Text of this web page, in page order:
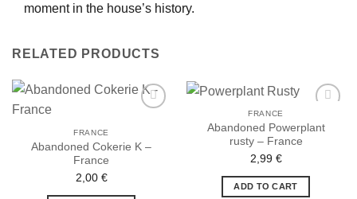
moment in the house’s history.
RELATED PRODUCTS
FRANCE
Abandoned Cokerie K –
France
2,00 €
FRANCE
Abandoned Powerplant
rusty – France
2,99 €
ADD TO CART